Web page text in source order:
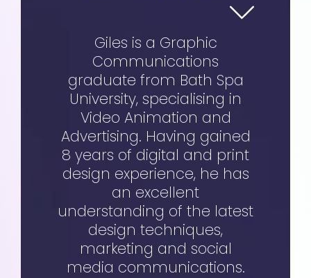
Giles is a Graphic
Communications
graduate from Bath Spa
University, specialising in
Video Animation and
Advertising. Having gained
8 years of digital and print
design experience, he has
an excellent
understanding of the latest
design techniques,
marketing and social
media communications.